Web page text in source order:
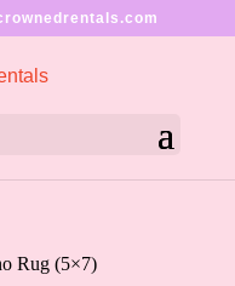
Rug (5×7)